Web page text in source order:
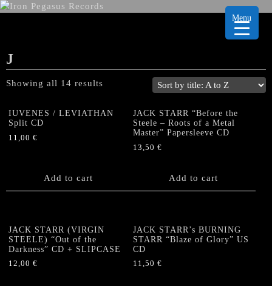
J
Showing all 14 results
IUVENES / LEVIATHAN
Split CD
11,00 €
Add to cart
JACK STARR “Before the
Steele – Roots of a Metal
Master” Papersleeve CD
13,50€
Add to cart
JACK STARR (VIRGIN
STEELE) “Out of the
Darkness” CD + SLIPCASE
12,00 €
JACK STARR’s BURNING
STARR “Blaze of Glory” US
CD
11,50€
Menu